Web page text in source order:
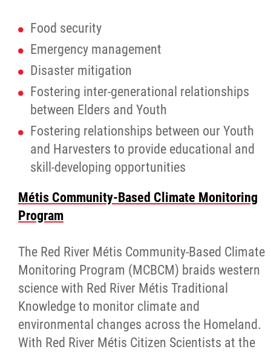
Food security
Emergency management
Disaster mitigation
Fostering inter-generational relationships
between Elders and Youth
Fostering relationships between our Youth
and Harvesters to provide educational and
skill-developing opportunities
Métis Community-Based Climate Monitoring
Program
The Red River Métis Community-Based Climate
Monitoring Program (MCBCM) braids western
science with Red River Métis Traditional
Knowledge to monitor climate and
environmental changes across the Homeland.
With Red River Métis Citizen Scientists at the